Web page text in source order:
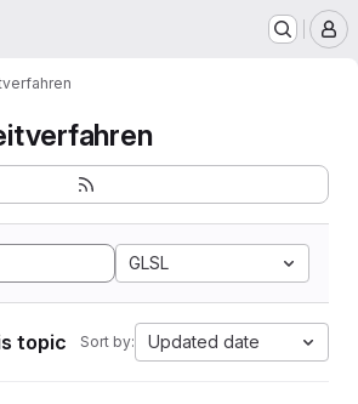
GLSL
topic Sort by: Updated date